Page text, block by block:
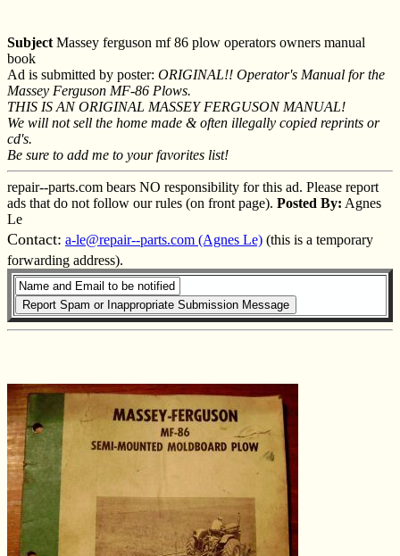
Subject Massey ferguson mf 86 plow operators owners manual
book
Ad is submitted by poster: ORIGINAL!! Operator's Manual for the
Massey Ferguson MF-86 Plows.
THIS IS AN ORIGINAL MASSEY FERGUSON MANUAL!
We will not sell the home made & often illegally copied reprints or
cd's.
Be sure to add me to your favorites list!
repair--parts.com bears NO responsibility for this ad. Please report
ads that do not follow our rules (on front page). Posted By: Agnes
Le
Contact: a-le@repair--parts.com (Agnes Le) (this is a temporary
forwarding address).